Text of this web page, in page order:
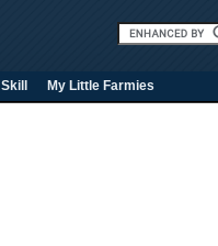
Skill My Little Farmies